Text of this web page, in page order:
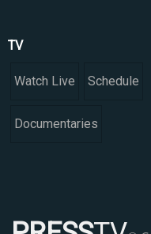
TV
Watch Live Schedule
Documentaries